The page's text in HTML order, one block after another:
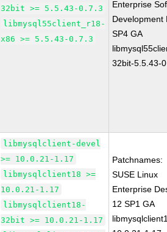
32bit >= 5.5.43-0.7.3
libmysql55client_r18-
x86 >= 5.5.43-0.7.3
Enterprise
Development
SP4 GA
32bit-5.5.43-
libmysqlclient-devel
>= 10.0.21-1.17
libmysqlclient18 >=
10.0.21-1.17
libmysqlclient18-
32bit >= 10.0.21-1.17
Patchnames:
SUSE Linux
Enterprise
12 SP1 GA